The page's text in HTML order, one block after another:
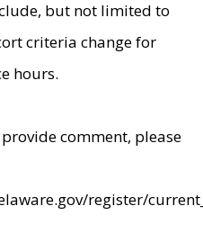
but not limited to
criteria change for
hours.
comment, please
register/